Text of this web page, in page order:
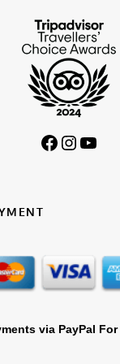
Facebook Instagram YouTube
via PayPal